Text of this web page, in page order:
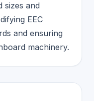
sizes and
EEC
and ensuring
machinery.